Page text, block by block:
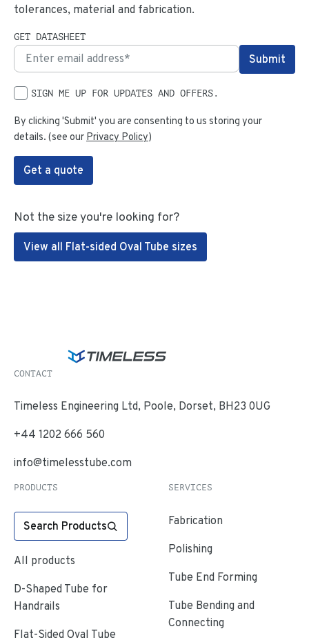
tolerances, material and fabrication.
GET DATASHEET
SIGN ME UP FOR UPDATES AND OFFERS.
By clicking 'Submit' you are consenting to us storing your
details. (see our Privacy Policy)
Get a quote
Not the size you're looking for?
View all Flat-sided Oval Tube sizes
CONTACT
Timeless Engineering Ltd, Poole, Dorset, BH23 0UG
+44 1202 666 560
info@timelesstube.com
PRODUCTS
Search Products
All products
D-Shaped Tube for
Handrails
Flat-Sided Oval Tube
SERVICES
Fabrication
Polishing
Tube End Forming
Tube Bending and
Connecting